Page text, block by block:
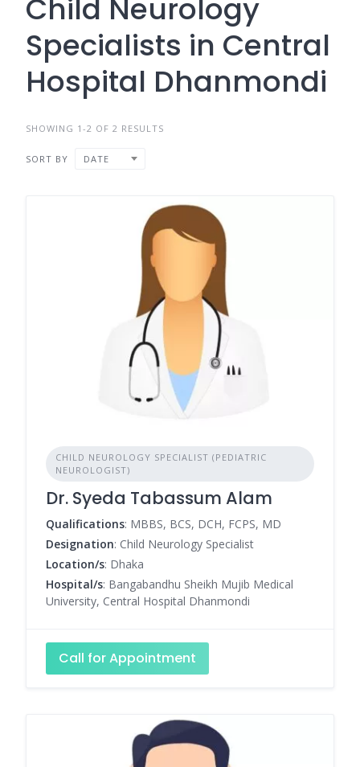
Child Neurology
Specialists in Central
Hospital Dhanmondi
SHOWING 1-2 OF 2 RESULTS
SORT BY DATE
CHILD NEUROLOGY SPECIALIST (PEDIATRIC
NEUROLOGIST)
Dr. Syeda Tabassum Alam
Qualifications: MBBS, BCS, DCH, FCPS, MD
Designation: Child Neurology Specialist
Location/s: Dhaka
Hospital/s: Bangabandhu Sheikh Mujib Medical
University, Central Hospital Dhanmondi
Call for Appointment